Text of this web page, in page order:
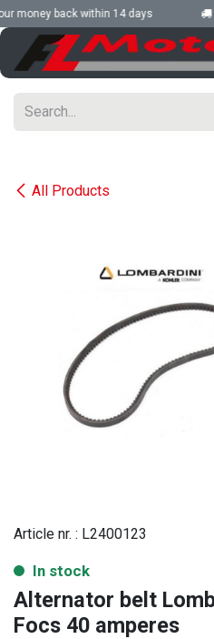
Skip to Content
money back within 14 days
All Products
Article nr. : L2400123
In stock
Alternator belt
Focs 40 amperes